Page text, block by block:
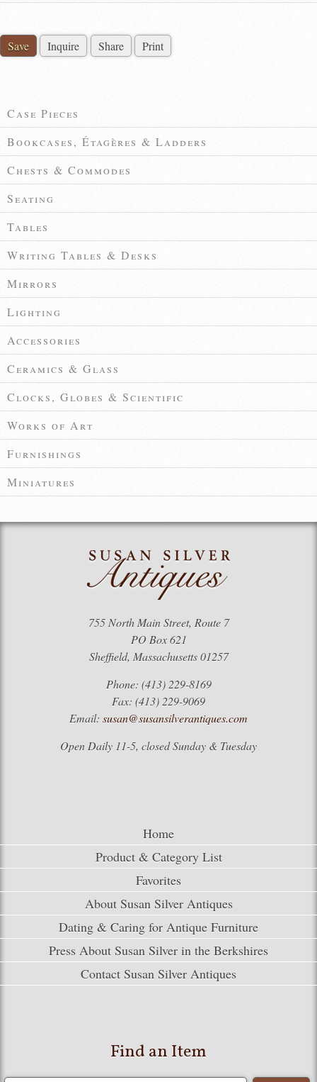
Save Inquire Share Print
Case Pieces
Bookcases, Étagères & Ladders
Chests & Commodes
Seating
Tables
Writing Tables & Desks
Mirrors
Lighting
Accessories
Ceramics & Glass
Clocks, Globes & Scientific
Works of Art
Furnishings
Miniatures
755 North Main Street, Route 7
PO Box 621
Sheffield, Massachusetts 01257
Phone: (413) 229-8169
Fax: (413) 229-9069
Email: susan@susansilverantiques.com
Open Daily 11-5, closed Sunday & Tuesday
Home
Product & Category List
Favorites
About Susan Silver Antiques
Dating & Caring for Antique Furniture
Press About Susan Silver in the Berkshires
Contact Susan Silver Antiques
Find an Item